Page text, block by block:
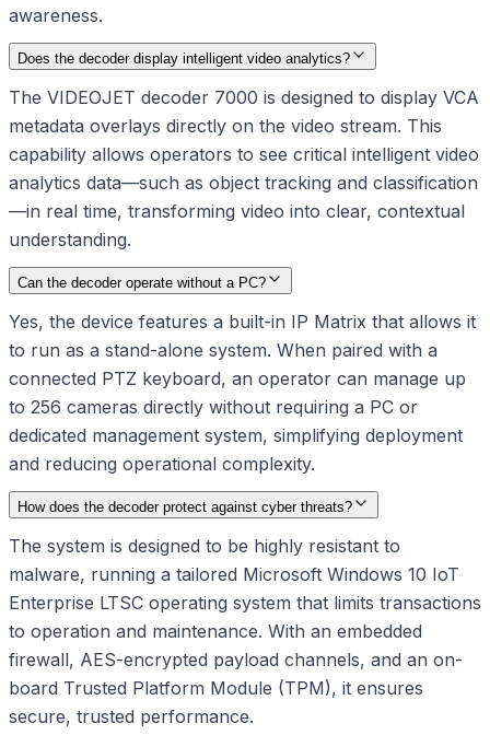
awareness.
Does the decoder display intelligent video analytics?
The VIDEOJET decoder 7000 is designed to display VCA
metadata overlays directly on the video stream. This
capability allows operators to see critical intelligent video
analytics data—such as object tracking and classification
—in real time, transforming video into clear, contextual
understanding.
Can the decoder operate without a PC?
Yes, the device features a built-in IP Matrix that allows it
to run as a stand-alone system. When paired with a
connected PTZ keyboard, an operator can manage up
to 256 cameras directly without requiring a PC or
dedicated management system, simplifying deployment
and reducing operational complexity.
How does the decoder protect against cyber threats?
The system is designed to be highly resistant to
malware, running a tailored Microsoft Windows 10 IoT
Enterprise LTSC operating system that limits transactions
to operation and maintenance. With an embedded
firewall, AES-encrypted payload channels, and an on-
board Trusted Platform Module (TPM), it ensures
secure, trusted performance.